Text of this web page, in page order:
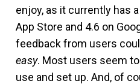
enjoy, as it currently has
App Store and 4.6 on
feedback from users
easy. Most users seem
use and set up. And, of